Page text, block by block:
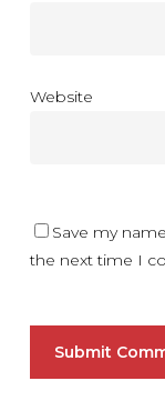
Website
Save my
the next time I